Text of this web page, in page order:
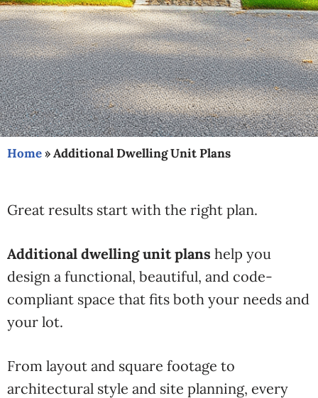
Home»Additional Dwelling Unit Plans
Great results start with the right plan.
Additional dwelling unit plans help you
design a functional, beautiful, and code-
compliant space that fits both your needs and
your lot.
From layout and square footage to
architectural style and site planning, every